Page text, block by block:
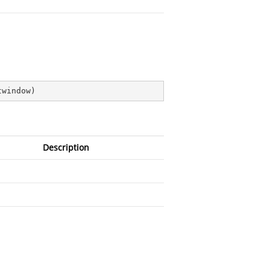
)
Description